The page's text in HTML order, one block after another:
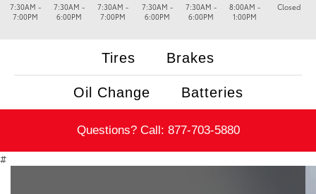
7:30AM -
7:00PM
7:30AM -
6:00PM
7:30AM -
7:00PM
7:30AM -
6:00PM
7:30AM -
6:00PM
8:00AM -
1:00PM
Closed
Tires Brakes
Oil Change Batteries
Questions? Call: 877-703-5880
#